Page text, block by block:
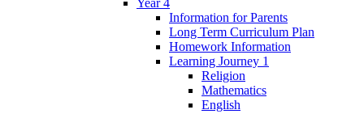
Year 4
Information for Parents
Long Term Curriculum Plan
Homework Information
Learning Journey 1
Religion
Mathematics
English